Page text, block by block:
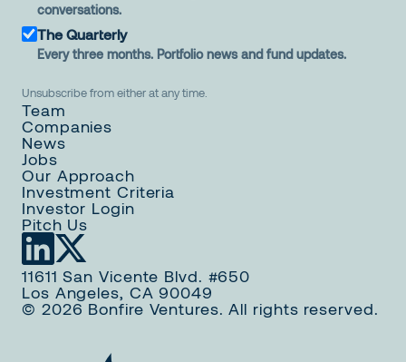
conversations.
The Quarterly
Every three months. Portfolio news and fund updates.
Unsubscribe from either at any time.
Team
Companies
News
Jobs
Our Approach
Investment Criteria
Investor Login
Pitch Us
11611 San Vicente Blvd. #650
Los Angeles, CA 90049
© 2026 Bonfire Ventures. All rights reserved.